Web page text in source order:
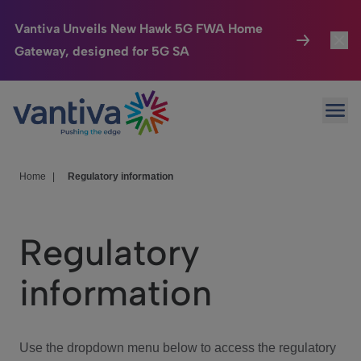
Vantiva Unveils New Hawk 5G FWA Home
Gateway, designed for 5G SA
Passer au contenu principal
Connected Home
HomeSight
We Care
Investor Center
Home Regulatory information
Regulatory
information
Use the dropdown menu below to access the regulatory